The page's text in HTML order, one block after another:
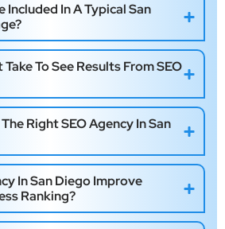
Included In A Typical San
To See Results From SEO
Right SEO Agency In San
In San Diego Improve
Ranking?